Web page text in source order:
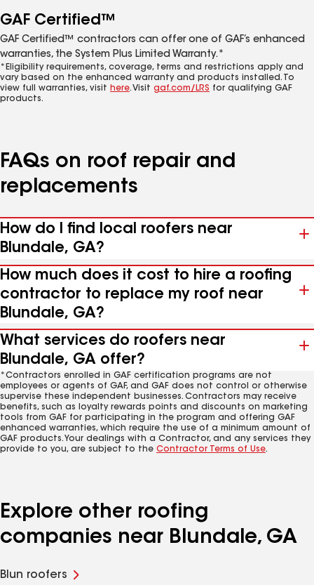
GAF Certified™
GAF Certified™ contractors can offer one of GAF’s enhanced
warranties, the System Plus Limited Warranty.*
*Eligibility requirements, coverage, terms and restrictions apply and
vary based on the enhanced warranty and products installed. To
view full warranties, visit here. Visit gaf.com/LRS for qualifying GAF
products.
FAQs on roof repair and
replacements
How do I find local roofers near
Blundale, GA?
How much does it cost to hire a roofing
contractor to replace my roof near
Blundale, GA?
What services do roofers near
Blundale, GA offer?
*Contractors enrolled in GAF certification programs are not
employees or agents of GAF, and GAF does not control or otherwise
supervise these independent businesses. Contractors may receive
benefits, such as loyalty rewards points and discounts on marketing
tools from GAF for participating in the program and offering GAF
enhanced warranties, which require the use of a minimum amount of
GAF products. Your dealings with a Contractor, and any services they
provide to you, are subject to the Contractor Terms of Use.
Explore other roofing
companies near Blundale, GA
Blun roofers